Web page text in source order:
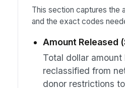
This section captures the
and the exact codes
Amount Released
Total dollar amount
reclassified from
donor restrictions